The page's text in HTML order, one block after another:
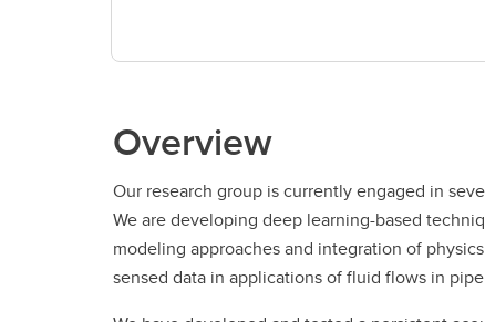
Overview
Our research group is currently engaged in
We are developing deep learning-based
modeling approaches and integration of
sensed data in applications of fluid flows in